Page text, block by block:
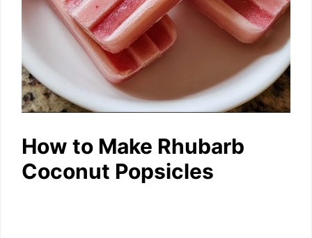
How to Make Rhubarb
Coconut Popsicles